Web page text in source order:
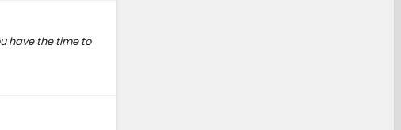
have the time to